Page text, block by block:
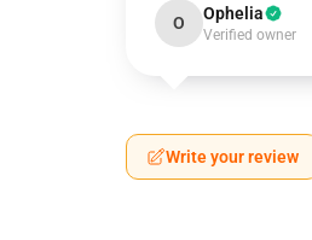
O Ophelia
Verified owner
Write your review